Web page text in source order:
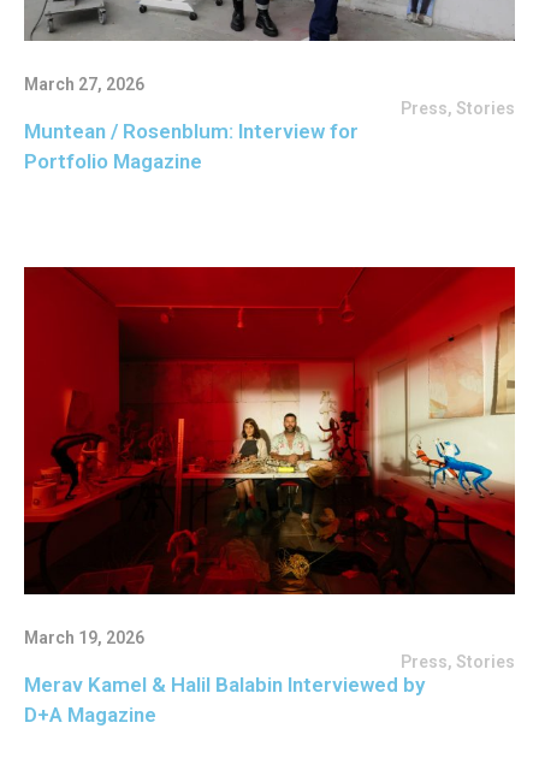
March 27, 2026
Press, Stories
Muntean / Rosenblum: Interview for
Portfolio Magazine
March 19, 2026
Press, Stories
Merav Kamel & Halil Balabin Interviewed by
D+A Magazine